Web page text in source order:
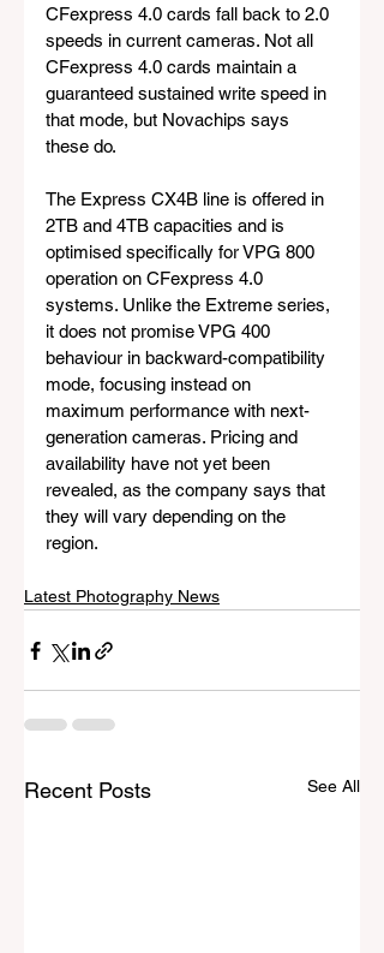
CFexpress 4.0 cards fall back to 2.0
speeds in current cameras. Not all
CFexpress 4.0 cards maintain a
guaranteed sustained write speed in
that mode, but Novachips says
these do.
The Express CX4B line is offered in
2TB and 4TB capacities and is
optimised specifically for VPG 800
operation on CFexpress 4.0
systems. Unlike the Extreme series,
it does not promise VPG 400
behaviour in backward-compatibility
mode, focusing instead on
maximum performance with next-
generation cameras. Pricing and
availability have not yet been
revealed, as the company says that
they will vary depending on the
region.
Latest Photography News
Recent Posts See All